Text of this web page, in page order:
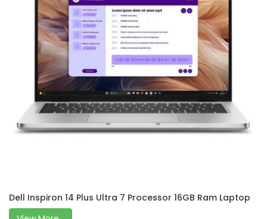
Dell Inspiron 14 Plus Ultra 7 Processor 16GB Ram Laptop